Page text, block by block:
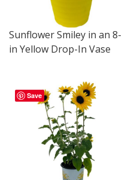
Sunflower Smiley in an 8-
in Yellow Drop-In Vase
Save